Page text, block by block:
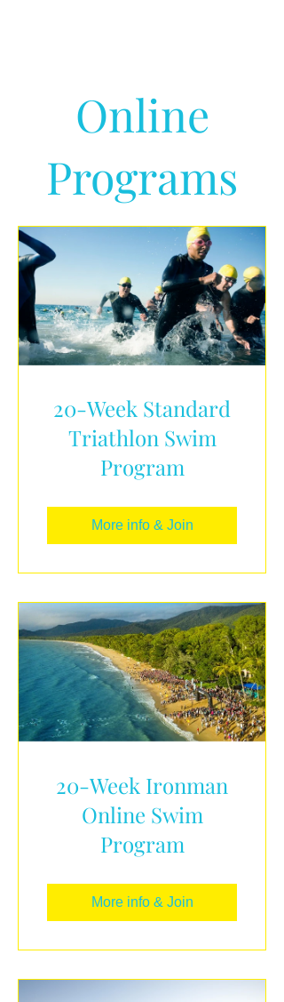
Online
Programs
20-Week Standard
Triathlon Swim
Program
More info & Join
20-Week Ironman
Online Swim
Program
More info & Join